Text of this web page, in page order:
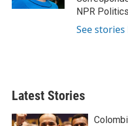
NPR
See stories
Latest Stories